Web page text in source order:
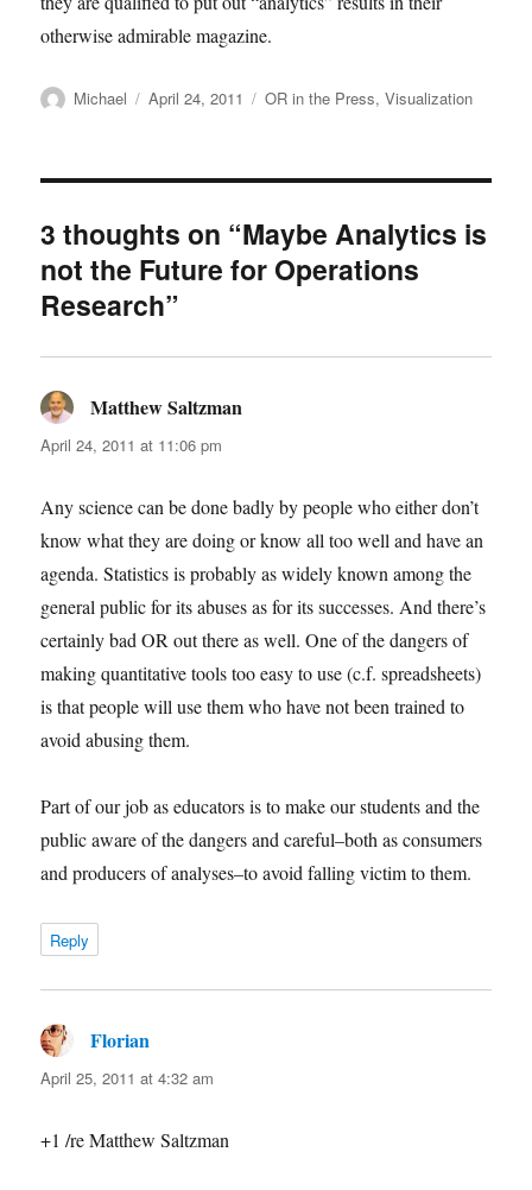
otherwise admirable magazine.
Author
Michael
Posted
April 24, 2011 Categories
OR in the Press,Visualization
3 thoughts on “Maybe Analytics is
not the Future for Operations
Research”
Matthew Saltzman
April 24, 2011 at 11:06 pm
Any science can be done badly by people who either don’t
know what they are doing or know all too well and have an
agenda. Statistics is probably as widely known among the
general public for its abuses as for its successes. And there’s
certainly bad OR out there as well. One of the dangers of
making quantitative tools too easy to use (c.f. spreadsheets)
is that people will use them who have not been trained to
avoid abusing them.
Part of our job as educators is to make our students and the
public aware of the dangers and careful–both as consumers
and producers of analyses–to avoid falling victim to them.
Reply
Florian
April 25, 2011 at 4:32 am
+1 /re Matthew Saltzman